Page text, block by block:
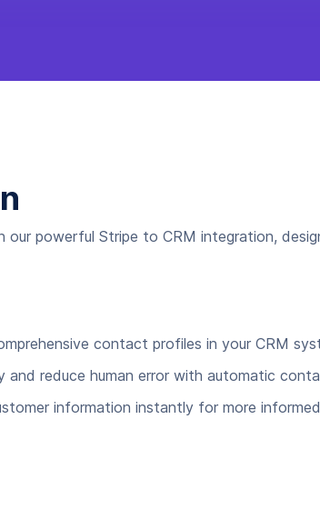
our powerful Stripe to CRM integration,
contact profiles in your CRM
and reduce human error with automatic
information instantly for more